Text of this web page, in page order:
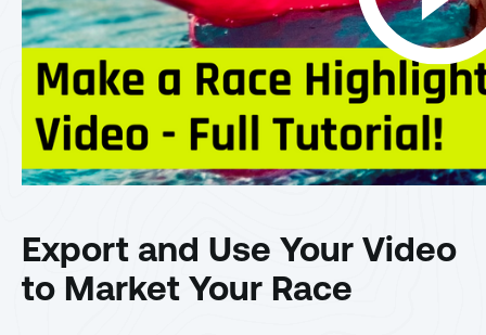
Export and Use Your Video
to Market Your Race